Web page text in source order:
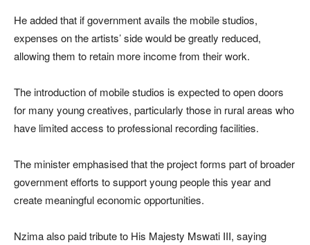
He added that if government avails the mobile studios,
expenses on the artists’ side would be greatly reduced,
allowing them to retain more income from their work.
The introduction of mobile studios is expected to open doors
for many young creatives, particularly those in rural areas who
have limited access to professional recording facilities.
The minister emphasised that the project forms part of broader
government efforts to support young people this year and
create meaningful economic opportunities.
Nzima also paid tribute to His Majesty Mswati III, saying